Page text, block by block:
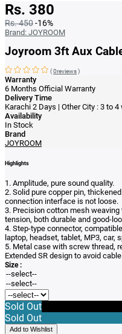
Rs. 380
Rs. 450-16%
Brand: JOYROOM
Joyroom 3ft Aux
(0reviews)
Warranty
6 Months Official Warranty
Delivery Time
Karachi 2 Days | Other City : 3 to
Availability
In Stock
Brand
JOYROOM
Highlights
1. Amplitude, pure sound quality.
2. Solid pure copper pin,
connection interface is not loose.
3. Precision cotton mesh
tension, both durable and good-
4. Step-type connector,
laptop, headset, tablet, MP3, car,
5. Metal case with screw thread,
Extended SR design to avoid
Size :
Sold Out
Sold Out
Add to Wishlist